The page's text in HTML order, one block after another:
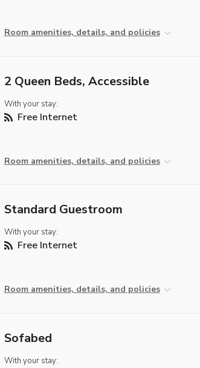
Room amenities, details, and policies
2 Queen Beds, Accessible
With your stay:
Free Internet
Room amenities, details, and policies
Standard Guestroom
With your stay:
Free Internet
Room amenities, details, and policies
Sofabed
With your stay: